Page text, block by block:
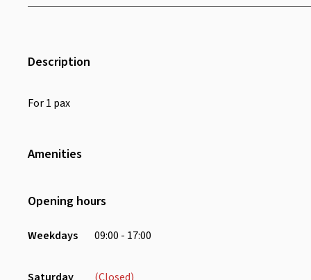
Description
For 1 pax
Amenities
Opening hours
Weekdays 09:00 - 17:00